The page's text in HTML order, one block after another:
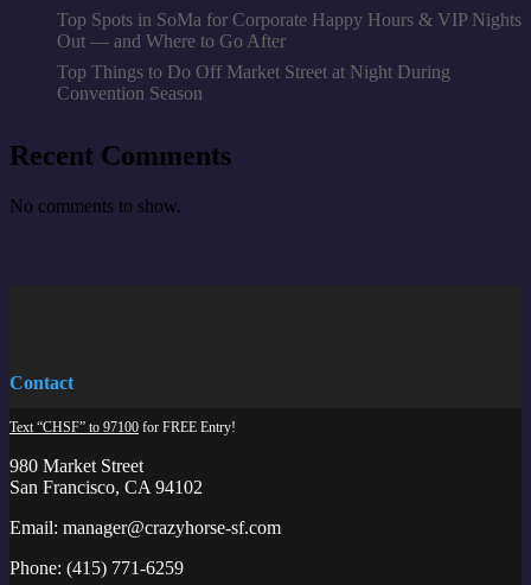
Top Spots in SoMa for Corporate Happy Hours & VIP Nights
Out — and Where to Go After
Top Things to Do Off Market Street at Night During
Convention Season
Recent Comments
No comments to show.
Contact
Text “CHSF” to 97100 for FREE Entry!
980 Market Street
San Francisco, CA 94102
Email: manager@crazyhorse-sf.com
Phone: (415) 771-6259